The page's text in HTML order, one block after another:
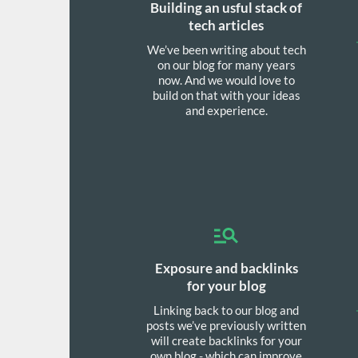
Building an usful stack of
tech articles
We’ve been writing about tech
on our blog for many years
now. And we would love to
build on that with your ideas
and experience.
Exposure and backlinks
for your blog
Linking back to our blog and
posts we’ve previously written
will create backlinks for your